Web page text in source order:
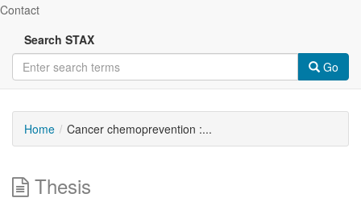
Contact
Search STAX
Go
Home Cancer chemoprevention :...
Thesis